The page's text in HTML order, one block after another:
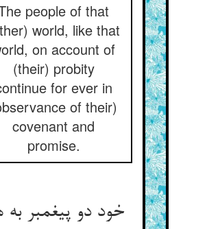
people of that
world, like that
on account of
(their) probity
for ever in
of their)
covenant and
promise.
خود دو پیغمبر به